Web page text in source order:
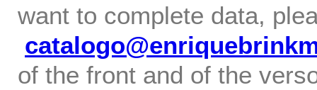
want to complete data,
of the front and of the